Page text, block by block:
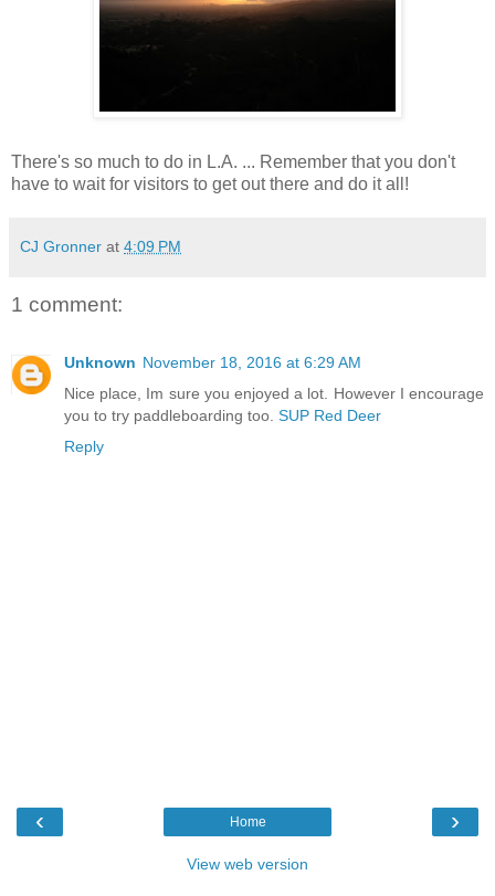
There's so much to do in L.A. ... Remember that you don't
have to wait for visitors to get out there and do it all!
CJ Gronner at 4:09 PM
1 comment:
Unknown November 18, 2016 at 6:29 AM
Nice place, Im sure you enjoyed a lot. However I encourage
you to try paddleboarding too. SUP Red Deer
Reply
‹ ›
Home
View web version